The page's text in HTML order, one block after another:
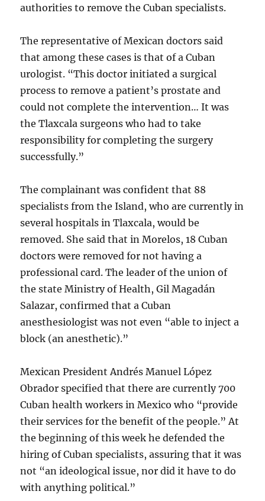
authorities to remove the Cuban specialists.
The representative of Mexican doctors said
that among these cases is that of a Cuban
urologist. “This doctor initiated a surgical
process to remove a patient’s prostate and
could not complete the intervention… It was
the Tlaxcala surgeons who had to take
responsibility for completing the surgery
successfully.”
The complainant was confident that 88
specialists from the Island, who are currently in
several hospitals in Tlaxcala, would be
removed. She said that in Morelos, 18 Cuban
doctors were removed for not having a
professional card. The leader of the union of
the state Ministry of Health, Gil Magadán
Salazar, confirmed that a Cuban
anesthesiologist was not even “able to inject a
block (an anesthetic).”
Mexican President Andrés Manuel López
Obrador specified that there are currently 700
Cuban health workers in Mexico who “provide
their services for the benefit of the people.” At
the beginning of this week he defended the
hiring of Cuban specialists, assuring that it was
not “an ideological issue, nor did it have to do
with anything political.”